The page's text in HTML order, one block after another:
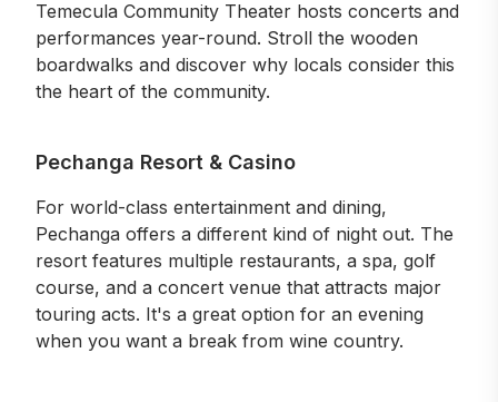
Temecula Community Theater hosts concerts and
performances year-round. Stroll the wooden
boardwalks and discover why locals consider this
the heart of the community.
Pechanga Resort & Casino
For world-class entertainment and dining,
Pechanga offers a different kind of night out. The
resort features multiple restaurants, a spa, golf
course, and a concert venue that attracts major
touring acts. It's a great option for an evening
when you want a break from wine country.